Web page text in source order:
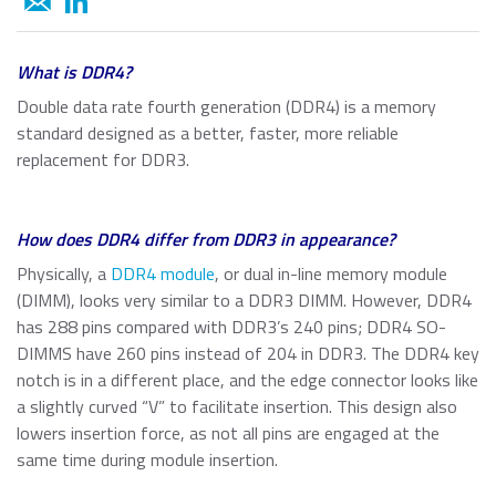
USB 2.0 NANODURA
SecurStor-enabled SSDs
Memory Cards
PCIe® Gen4 NVMe CFexpress Card
CFast Card
CompactFlash Card
SecurStor AES Encryption microSD cards
Managed NAND
e.MMC Smaller Footprint
Automotive
Defense / Aerospace
Industrial / Automation
Read more
of general knowledge, news and opinions on current and
emerging trends in Industrial-grade Memory and
Embedded Storage technologies
Memory Cards
Managed NAND
DRAM Modules
Industry Trends
Memory & Storage Technologies
We have been transforming the industrial and enterprise
computing landscape with our high-performance and
DRAM memory modules.
Why ATP
Corporate Responsibility
Careers
Partners
What is DDR4?
Double data rate fourth generation (DDR4) is a memory
standard designed as a better, faster, more reliable
replacement for DDR3.
How does DDR4 differ from DDR3 in appearance?
Physically, a DDR4 module, or dual in-line memory module
(DIMM), looks very similar to a DDR3 DIMM. However, DDR4
has 288 pins compared with DDR3’s 240 pins; DDR4 SO-
DIMMS have 260 pins instead of 204 in DDR3. The DDR4 key
notch is in a different place, and the edge connector looks like
a slightly curved “V” to facilitate insertion. This design also
lowers insertion force, as not all pins are engaged at the
same time during module insertion.